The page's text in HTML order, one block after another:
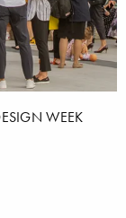
WEEK